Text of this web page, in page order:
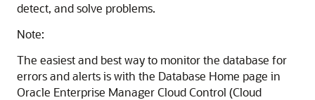
detect, and solve problems.
Note:
The easiest and best way to monitor the database for
errors and alerts is with the Database Home page in
Oracle Enterprise Manager Cloud Control (Cloud